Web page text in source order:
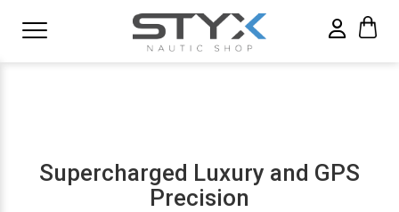
Supercharged Luxury and GPS
Precision